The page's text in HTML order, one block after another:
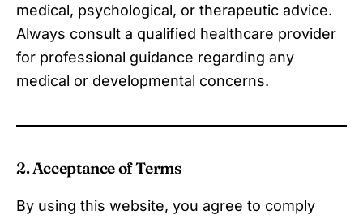
medical, psychological, or therapeutic advice.
Always consult a qualified healthcare provider
for professional guidance regarding any
medical or developmental concerns.
2. Acceptance of Terms
By using this website, you agree to comply